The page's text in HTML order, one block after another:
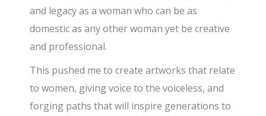
and legacy as a woman who can be as
domestic as any other woman yet be creative
and professional.
This pushed me to create artworks that relate
to women, giving voice to the voiceless, and
forging paths that will inspire generations to